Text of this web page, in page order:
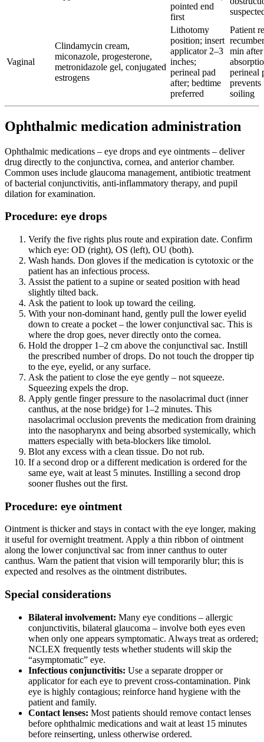
pointed end
first
Vaginal
Clindamycin cream,
miconazole, progesterone,
metronidazole gel, conjugated
estrogens
Lithotomy
position; insert
applicator 2–3
inches;
perineal pad
after; bedtime
preferred
Patient
min
perineal
prevents
soiling
Ophthalmic medication administration
Ophthalmic medications – eye drops and eye ointments – deliver
drug directly to the conjunctiva, cornea, and anterior chamber.
Common uses include glaucoma management, antibiotic treatment
of bacterial conjunctivitis, anti-inflammatory therapy, and pupil
dilation for examination.
Procedure: eye drops
Verify the five rights plus route and expiration date. Confirm
which eye: OD (right), OS (left), OU (both).
Wash hands. Don gloves if the medication is cytotoxic or the
patient has an infectious process.
Assist the patient to a supine or seated position with head
slightly tilted back.
Ask the patient to look up toward the ceiling.
With your non-dominant hand, gently pull the lower eyelid
down to create a pocket – the lower conjunctival sac. This is
where the drop goes, never directly onto the cornea.
Hold the dropper 1–2 cm above the conjunctival sac. Instill
the prescribed number of drops. Do not touch the dropper tip
to the eye, eyelid, or any surface.
Ask the patient to close the eye gently – not squeeze.
Squeezing expels the drop.
Apply gentle finger pressure to the nasolacrimal duct (inner
canthus, at the nose bridge) for 1–2 minutes. This
nasolacrimal occlusion prevents the medication from draining
into the nasopharynx and being absorbed systemically, which
matters especially with beta-blockers like timolol.
Blot any excess with a clean tissue. Do not rub.
If a second drop or a different medication is ordered for the
same eye, wait at least 5 minutes. Instilling a second drop
sooner flushes out the first.
Procedure: eye ointment
Ointment is thicker and stays in contact with the eye longer, making
it useful for overnight treatment. Apply a thin ribbon of ointment
along the lower conjunctival sac from inner canthus to outer
canthus. Warn the patient that vision will temporarily blur; this is
expected and resolves as the ointment distributes.
Special considerations
Bilateral involvement: Many eye conditions – allergic
conjunctivitis, bilateral glaucoma – involve both eyes even
when only one appears symptomatic. Always treat as ordered;
NCLEX frequently tests whether students will skip the
“asymptomatic” eye.
Infectious conjunctivitis: Use a separate dropper or
applicator for each eye to prevent cross-contamination. Pink
eye is highly contagious; reinforce hand hygiene with the
patient and family.
Contact lenses: Most patients should remove contact lenses
before ophthalmic medications and wait at least 15 minutes
before reinserting, unless otherwise ordered.